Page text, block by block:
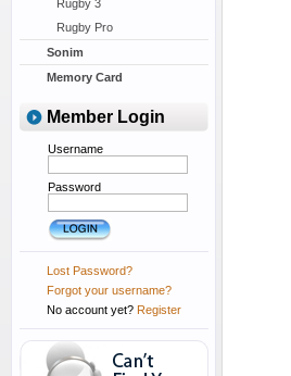
Rugby 3
Rugby Pro
Sonim
Memory Card
Member Login
Username
Password
Lost Password?
Forgot your username?
No account yet? Register